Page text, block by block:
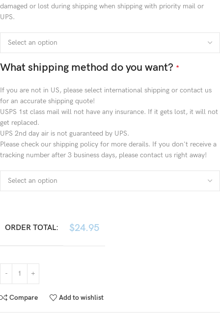
damaged or lost during shipping when shipping with priority mail or
UPS.
What shipping method do you want? *
If you are not in US, please select international shipping or contact us
for an accurate shipping quote!
USPS 1st class mail will not have any insurance. If it gets lost, it will not
get replaced.
UPS 2nd day air is not guaranteed by UPS.
Please check our shipping policy for more derails. If you don't receive a
tracking number after 3 business days, please contact us right away!
ORDER TOTAL: $24.95
Compare Add to wishlist